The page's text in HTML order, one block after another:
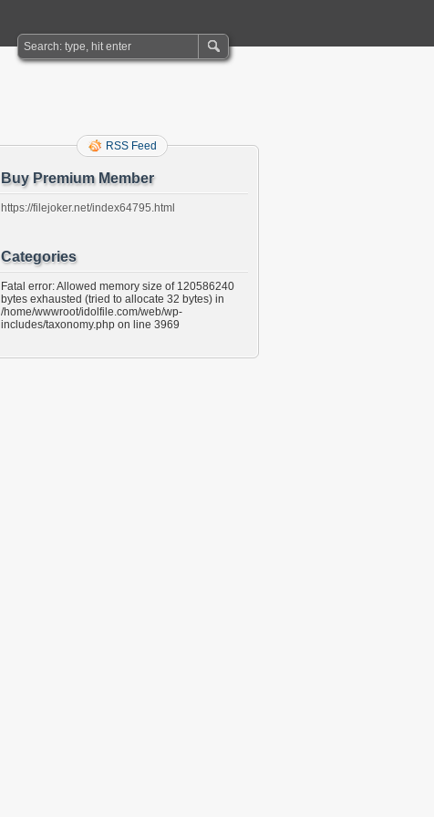
RSS Feed
Buy Premium Member
https://filejoker.net/index64795.html
Categories
Fatal error: Allowed memory size of 120586240
bytes exhausted (tried to allocate 32 bytes) in
/home/wwwroot/idolfile.com/web/wp-
includes/taxonomy.php on line 3969